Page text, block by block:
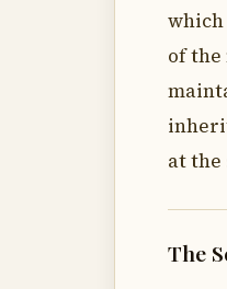
of
at the
The